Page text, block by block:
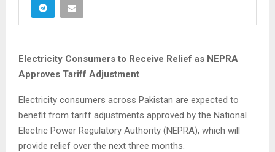
Electricity Consumers to Receive Relief as NEPRA
Approves Tariff Adjustment
Electricity consumers across Pakistan are expected to
benefit from tariff adjustments approved by the National
Electric Power Regulatory Authority (NEPRA), which will
provide relief over the next three months.